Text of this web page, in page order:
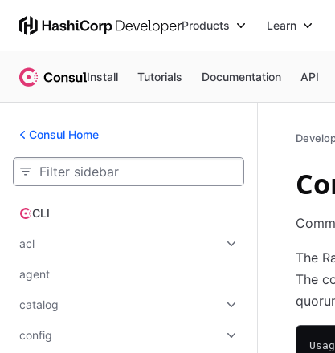
Products Learn
Install Tutorials Documentation API
Consul Home
CLICLI
acl
agent
catalog
config
The
The